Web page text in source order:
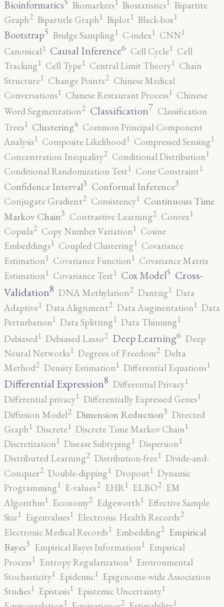
Bioinformatics Biomarkers Biostatistics
Bipartite
Graph2 Bipartitle Graph1 Biplot1 Black-box1
Bootstrap5 Bridge Sampling1 C-index1 CNN1
Canonical1 Causal Inference6 Cell Cycle1 Cell
Tracking1 Cell Type1 Central Limit Theory1 Chain
Structure1 Change Points2 Chinese Medical
Conversations1 Chinese Restaurant Process1 Chinese
Word Segmentation2 Classification7 Classification
Trees1 Clustering4 Common Principal Component
Analysis1 Composite Likelihood1 Compressed Sensing1
Concentration Inequality2 Conditional Distribution1
Conditional Randomization Test1 Cone Constraint1
Confidence Interval3 Conformal Inference3
Conjugate Gradient2 Consistency1 Continuous Time
Markov Chain3 Contrastive Learning2 Convex1
Copula2 Copy Number Variation1 Cosine
Embeddings1 Coupled Clustering1 Covariance
Estimation1 Covariance Function1 Covariance Matrix
Estimation1 Covariance Test1 Cox Model5 Cross-
Validation8 DNA Methylation2 Dantzig1 Data
Adaptive1 Data Alignment2 Data Augmentation1 Data
Perturbation1 Data Splitting1 Data Thinning1
Debiased1 Debiased Lasso2 Deep Learning6 Deep
Neural Networks1 Degrees of Freedom2 Delta
Method2 Density Estimation1 Differential Equations1
Differential Expression8 Differential Privacy1
Differential privacy1 Differentially Expressed Genes1
Diffusion Model2 Dimension Reduction3 Directed
Graph1 Discrete1 Discrete Time Markov Chain1
Discretization1 Disease Subtyping1 Dispersion1
Distributed Learning2 Distribution-free1 Divide-and-
Conquer2 Double-dipping1 Dropout1 Dynamic
Programming1 E-values2 EHR1 ELBO2 EM
Algorithm1 Economy2 Edgeworth1 Effective Sample
Size1 Eigenvalues1 Electronic Health Records2
Electronic Medical Records1 Embedding2 Empirical
Bayes3 Empirical Bayes Information1 Empirical
Process1 Entropy Regularization1 Environmental
Stochasticity1 Epidemic1 Epigenome-wide Association
Studies1 Epistasis1 Epistemic Uncertainty1
1 2 1